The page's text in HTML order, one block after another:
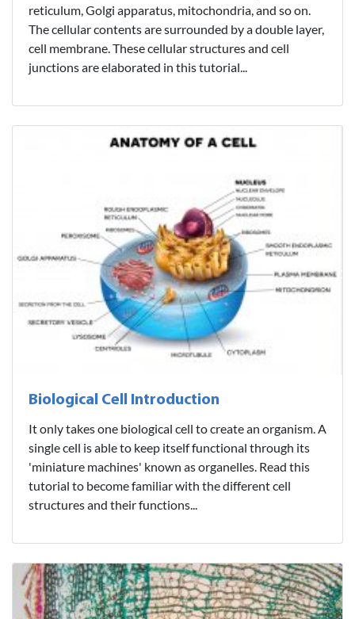
reticulum, Golgi apparatus, mitochondria, and so on.
The cellular contents are surrounded by a double layer,
cell membrane. These cellular structures and cell
junctions are elaborated in this tutorial...
Biological Cell Introduction
It only takes one biological cell to create an organism. A
single cell is able to keep itself functional through its
'miniature machines' known as organelles. Read this
tutorial to become familiar with the different cell
structures and their functions...